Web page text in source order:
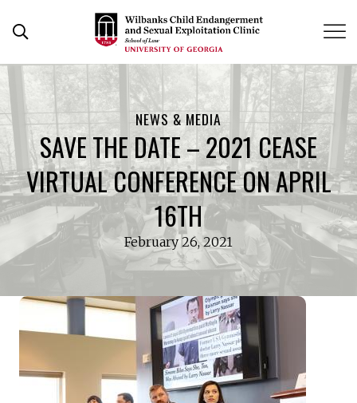
Open Search Form
NEWS & MEDIA
SAVE THE DATE – 2021 CEASE
VIRTUAL CONFERENCE ON APRIL
16TH
February 26, 2021